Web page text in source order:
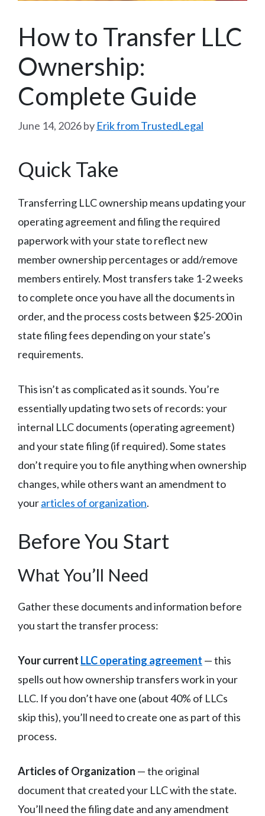
How to Transfer LLC
Ownership:
Complete Guide
June 14, 2026by Erik from TrustedLegal
Quick Take
Transferring LLC ownership means updating your
operating agreement and filing the required
paperwork with your state to reflect new
member ownership percentages or add/remove
members entirely. Most transfers take 1-2 weeks
to complete once you have all the documents in
order, and the process costs between $25-200 in
state filing fees depending on your state’s
requirements.
This isn’t as complicated as it sounds. You’re
essentially updating two sets of records: your
internal LLC documents (operating agreement)
and your state filing (if required). Some states
don’t require you to file anything when ownership
changes, while others want an amendment to
yourarticles of organization.
Before You Start
What You’ll Need
Gather these documents and information before
you start the transfer process:
Your current LLC operating agreement — this
spells out how ownership transfers work in your
LLC. If you don’t have one (about 40% of LLCs
skip this), you’ll need to create one as part of this
process.
Articles of Organization — the original
document that created your LLC with the state.
You’ll need the filing date and any amendment